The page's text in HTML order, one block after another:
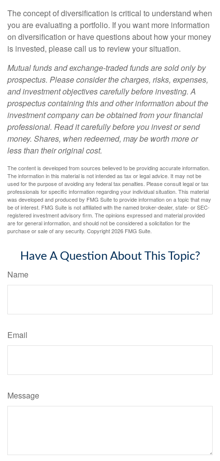
The concept of diversification is critical to understand when
you are evaluating a portfolio. If you want more information
on diversification or have questions about how your money
is invested, please call us to review your situation.
Mutual funds and exchange-traded funds are sold only by
prospectus. Please consider the charges, risks, expenses,
and investment objectives carefully before investing. A
prospectus containing this and other information about the
investment company can be obtained from your financial
professional. Read it carefully before you invest or send
money. Shares, when redeemed, may be worth more or
less than their original cost.
The content is developed from sources believed to be providing accurate information.
The information in this material is not intended as tax or legal advice. It may not be
used for the purpose of avoiding any federal tax penalties. Please consult legal or tax
professionals for specific information regarding your individual situation. This material
was developed and produced by FMG Suite to provide information on a topic that may
be of interest. FMG Suite is not affiliated with the named broker-dealer, state- or SEC-
registered investment advisory firm. The opinions expressed and material provided
are for general information, and should not be considered a solicitation for the
purchase or sale of any security. Copyright2026 FMG Suite.
Have A Question About This Topic?
Name
Email
Message